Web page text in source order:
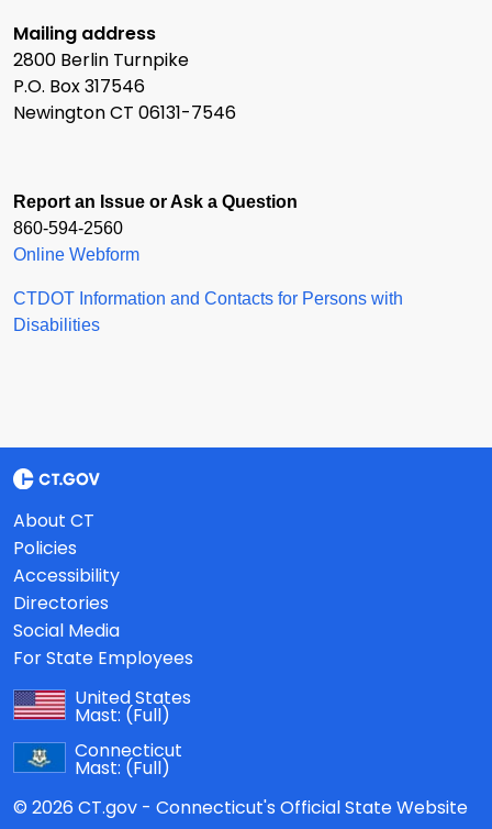
Mailing address
2800 Berlin Turnpike
P.O. Box 317546
Newington CT 06131-7546
Report an Issue or Ask a Question
860-594-2560
Online Webform
CTDOT Information and Contacts for Persons with
Disabilities
About CT
Policies
Accessibility
Directories
Social Media
For State Employees
United States
Mast: (Full)
Connecticut
Mast: (Full)
© 2026 CT.gov - Connecticut's Official State Website